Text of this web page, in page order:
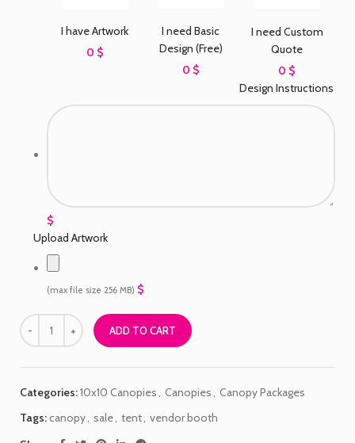
I have Artwork
0 $
I need Basic
Design (Free)
0 $
I need Custom
Quote
0 $
Design Instructions
$
Upload Artwork
(max file size 256 MB) $
ADD TO CART
Categories:10x10 Canopies Canopies
Canopy Packages
Tags:canopy sale tent vendor booth